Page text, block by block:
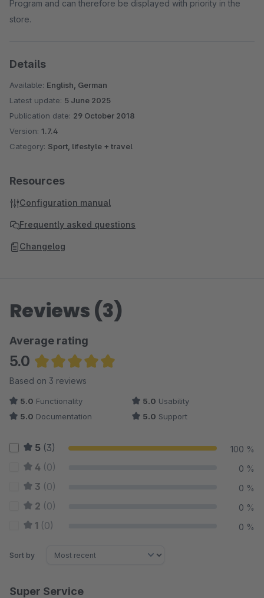
Program and can therefore be displayed with priority in the
store.
Details
Available: English, German
Latest update: 5 June 2025
Publication date: 29 October 2018
Version: 1.7.4
Category: Sport, lifestyle + travel
Resources
Configuration manual
Frequently asked questions
Changelog
Reviews (3)
Average rating
5.0
Average rating of 5 out of 5 stars
Based on 3 reviews
5.0 Functionality 5.0 Usability
5.0 Documentation 5.0 Support
5 (3) 100 %
4 (0) 0 %
3 (0) 0 %
2 (0) 0 %
1 (0) 0 %
Sort by
Super Service